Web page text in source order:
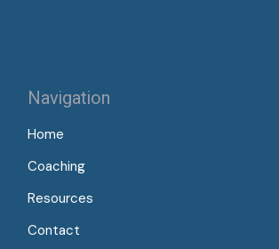
Navigation
Home
Coaching
Resources
Contact